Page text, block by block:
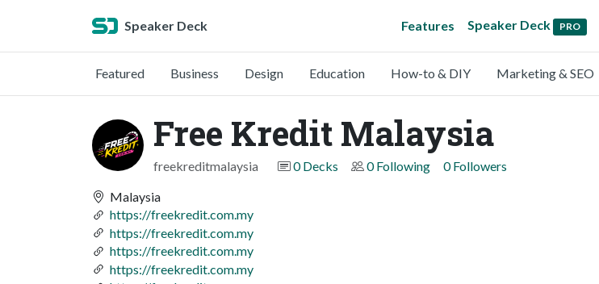
Speaker Deck Features Speaker Deck PRO
Featured Business Design Education How-to & DIY Marketing & SEO
Free Kredit Malaysia
freekreditmalaysia 0 Decks 0 Following 0 Followers
Malaysia
https://freekredit.com.my
https://freekredit.com.my
https://freekredit.com.my
https://freekredit.com.my